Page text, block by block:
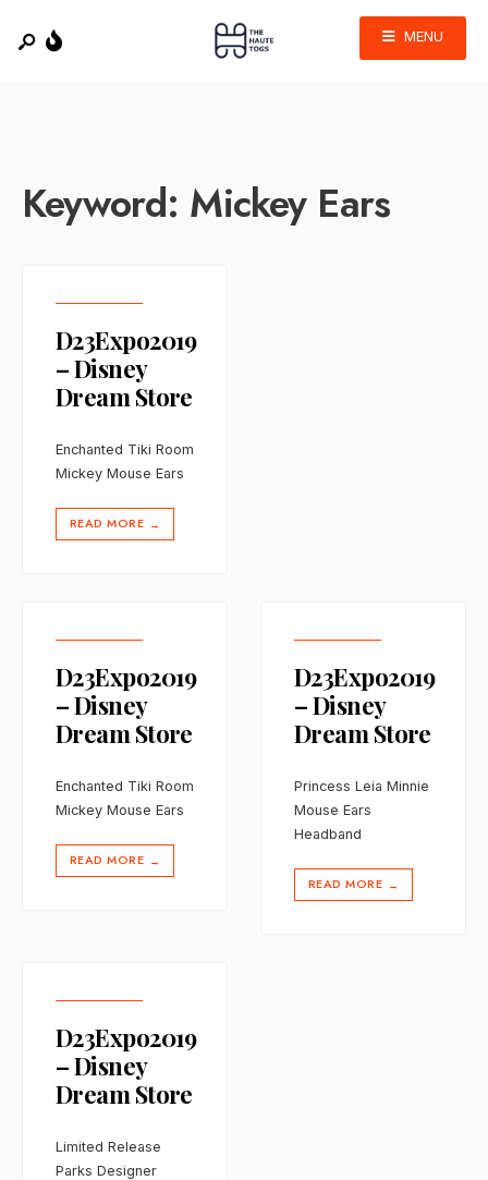
MENU
Keyword: Mickey Ears
D23Expo2019
– Disney
Dream Store
Enchanted Tiki Room
Mickey Mouse Ears
READ MORE →
D23Expo2019
– Disney
Dream Store
Enchanted Tiki Room
Mickey Mouse Ears
READ MORE →
D23Expo2019
– Disney
Dream Store
Princess Leia Minnie
Mouse Ears
Headband
READ MORE →
D23Expo2019
– Disney
Dream Store
Limited Release
Parks Designer